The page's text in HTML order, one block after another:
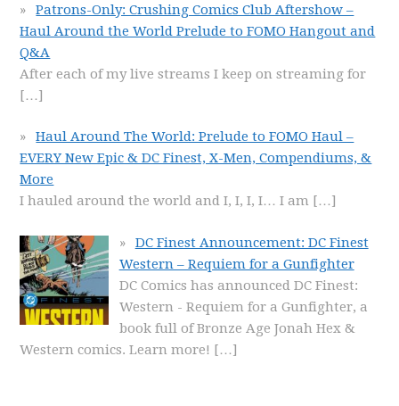
Patrons-Only: Crushing Comics Club Aftershow –
Haul Around the World Prelude to FOMO Hangout and
Q&A
After each of my live streams I keep on streaming for
[…]
Haul Around The World: Prelude to FOMO Haul –
EVERY New Epic & DC Finest, X-Men, Compendiums, &
More
I hauled around the world and I, I, I, I… I am […]
DC Finest Announcement: DC Finest
Western – Requiem for a Gunfighter
DC Comics has announced DC Finest:
Western - Requiem for a Gunfighter, a
book full of Bronze Age Jonah Hex &
Western comics. Learn more! […]